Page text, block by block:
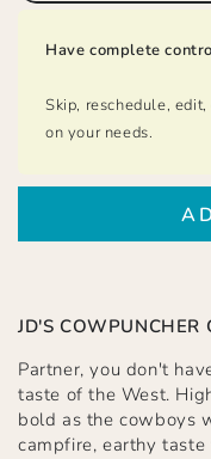
Have complete
Skip, reschedule,
on your needs.
JD'S COWPUNCHER
Partner, you don't
taste of the West.
bold as the cowboys
campfire, earthy